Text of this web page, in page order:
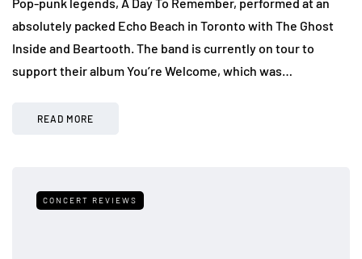
Pop-punk legends, A Day To Remember, performed at an
absolutely packed Echo Beach in Toronto with The Ghost
Inside and Beartooth. The band is currently on tour to
support their album You’re Welcome, which was…
READ MORE
CONCERT REVIEWS